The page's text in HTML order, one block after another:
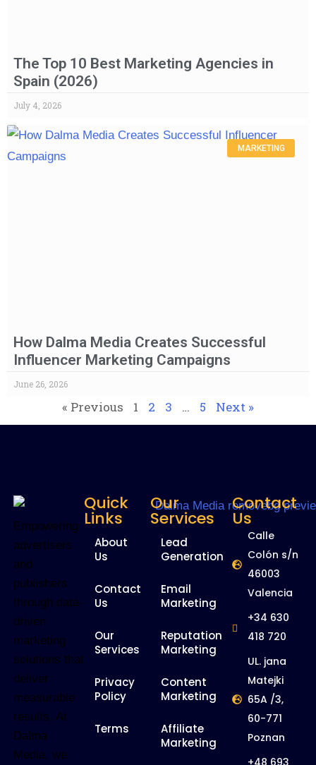
The Top 10 Best Marketing Agencies in
Spain (2026)
July 4, 2026
MARKETING
How Dalma Media Creates Successful
Influencer Marketing Campaigns
June 26, 2026
« Previous 1 2 3 … 5 Next »
Empowering
advertisers
and
publishers
through data-
driven
marketing
solutions that
deliver
measurable
results. At
Dalma
Media, we
Quick
Links
About
Us
Contact
Us
Our
Services
Privacy
Policy
Terms
Our
Services
Lead
Generation
Email
Marketing
Reputation
Marketing
Content
Marketing
Affiliate
Marketing
Contact
Us
Calle
Colón s/n
46003
Valencia
+34 630
418 720
UL. jana
Matejki
65A /3,
60-771
Poznan
+48 693